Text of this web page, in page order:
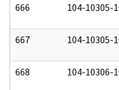
666 104-10305-
667 104-10305-
668 104-10306-